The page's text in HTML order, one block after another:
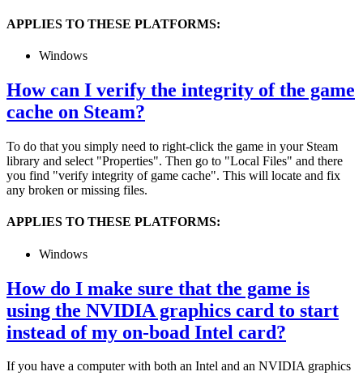
APPLIES TO THESE PLATFORMS:
Windows
How can I verify the integrity of the game
cache on Steam?
To do that you simply need to right-click the game in your Steam
library and select "Properties". Then go to "Local Files" and there
you find "verify integrity of game cache". This will locate and fix
any broken or missing files.
APPLIES TO THESE PLATFORMS:
Windows
How do I make sure that the game is
using the NVIDIA graphics card to start
instead of my on-boad Intel card?
If you have a computer with both an Intel and an NVIDIA graphics